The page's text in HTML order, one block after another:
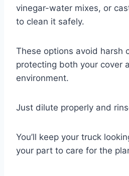
vinegar-water mixes, or
to clean it safely.
These options avoid harsh
protecting both your cover
environment.
Just dilute properly and
You’ll keep your truck
your part to care for the